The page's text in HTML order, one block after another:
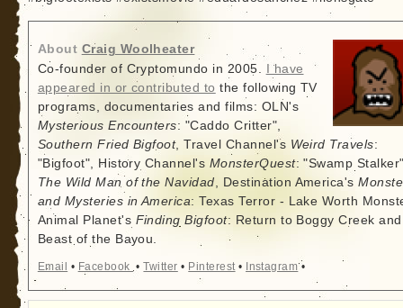
About Craig Woolheater
Co-founder of Cryptomundo in 2005.
I have
appeared in or contributed to the following TV
programs, documentaries and films: OLN's
Mysterious Encounters: "Caddo Critter",
Southern Fried Bigfoot, Travel Channel's Weird Travels:
"Bigfoot", History Channel's MonsterQuest: "Swamp
The Wild Man of the Navidad, Destination America's
and Mysteries in America: Texas Terror - Lake Worth
Animal Planet's Finding Bigfoot: Return to Boggy Creek and
Beast of the Bayou.
Email • Facebook •Twitter • Pinterest• Instagram•